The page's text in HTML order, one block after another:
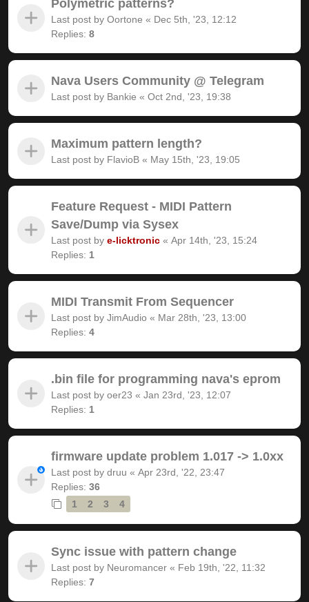
Polymetric patterns?
Last post by Oortone « Dec 5th, '23, 12:12
Replies: 8
Nava Users Community @ Telegram
Last post by Bankie « Oct 2nd, '23, 19:38
Maximum pattern length?
Last post by FlavioB « May 15th, '23, 19:05
Feature Request - MIDI Pattern
Save/Dump via Sysex
Last post by e-licktronic « Apr 14th, '23, 15:24
Replies: 1
MIDI Transmit From Sequencer
Last post by JimAudio « Mar 28th, '23, 13:00
Replies: 4
.bin file for programming nava's eprom
Last post by oer23 « Jan 23rd, '23, 12:07
Replies: 1
firmware update problem 1.017 -> 1.0xx
Last post by druu « Apr 23rd, '22, 23:47
Replies: 36
1
2 3 4
Sync issue with pattern change
Last post by Neuromancer « Feb 19th, '22, 11:32
Replies: 7